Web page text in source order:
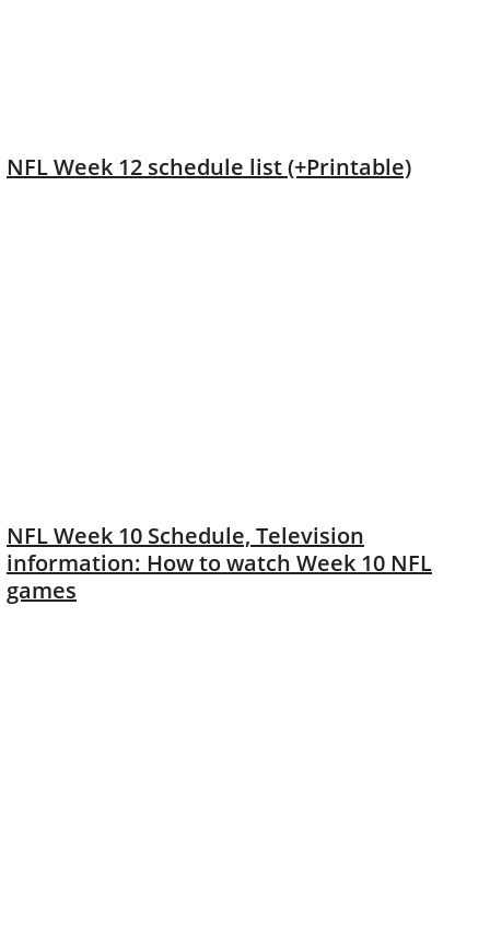
NFL Week 12 schedule list (+Printable)
NFL Week 10 Schedule, Television
information: How to watch Week 10 NFL
games